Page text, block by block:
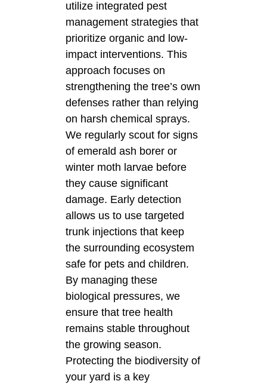
utilize integrated pest
management strategies that
prioritize organic and low-
impact interventions. This
approach focuses on
strengthening the tree’s own
defenses rather than relying
on harsh chemical sprays.
We regularly scout for signs
of emerald ash borer or
winter moth larvae before
they cause significant
damage. Early detection
allows us to use targeted
trunk injections that keep
the surrounding ecosystem
safe for pets and children.
By managing these
biological pressures, we
ensure that tree health
remains stable throughout
the growing season.
Protecting the biodiversity of
your yard is a key